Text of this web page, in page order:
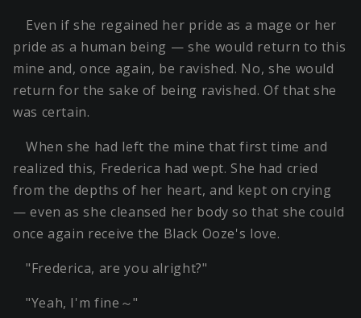
Even if she regained her pride as a mage or her
pride as a human being — she would return to this
mine and, once again, be ravished. No, she would
return for the sake of being ravished. Of that she
was certain.
When she had left the mine that first time and
realized this, Frederica had wept. She had cried
from the depths of her heart, and kept on crying
— even as she cleansed her body so that she could
once again receive the Black Ooze's love.
"Frederica, are you alright?"
"Yeah, I'm fine～"